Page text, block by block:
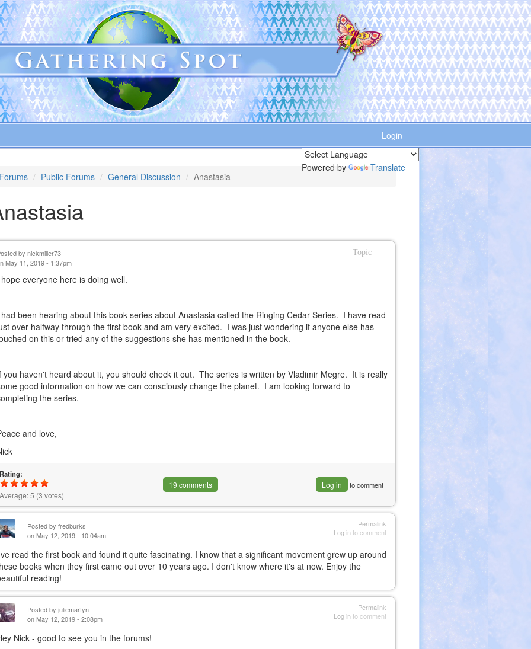
Login
Powered by
Translate
Public Forums General Discussion Anastasia
Topic
bynickmiller73
May 11, 2019 - 1:37pm
everyone here is doing well.
been hearing about this book series about Anastasia called the Ringing Cedar Series. I have read
over halfway through the first book and am very excited. I was just wondering if anyone else has
on this or tried any of the suggestions she has mentioned in the book.
you haven't heard about it, you should check it out. The series is written by Vladimir Megre. It is really
good information on how we can consciously change the planet. I am looking forward to
the series.
and love,
Rating:
Average:5 (3 votes)
19 comments Log in to comment
Permalink
Log into comment
Posted byfredburks
on May 12, 2019 - 10:04am
read the first book and found it quite fascinating. I know that a significant movement grew up around
books when they first came out over 10 years ago. I don't know where it's at now. Enjoy the
reading!
Permalink
Log into comment
Posted byjuliemartyn
on May 12, 2019 - 2:08pm
Nick - good to see you in the forums!